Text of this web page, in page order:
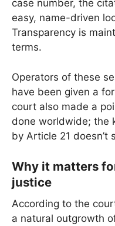
case number, the
easy, name-driven
Transparency is
terms.
Operators of these
have been given a
court also made a
done worldwide; the
by Article 21 doesn’t
Why it matters
justice
According to the
a natural outgrowth